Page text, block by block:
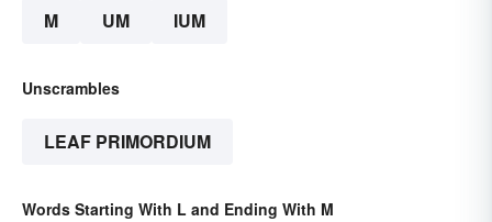
M UM IUM
Unscrambles
LEAF PRIMORDIUM
Words Starting With L and Ending With M